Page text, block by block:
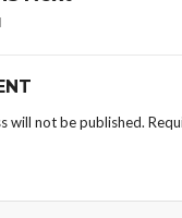
will not be published.